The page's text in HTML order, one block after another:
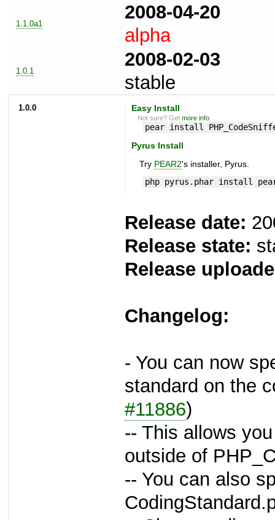
1.1.0a1
2008-04-20
alpha
1.0.1
2008-02-03
stable
1.0.0 Easy Install
Not sure? Getmore info
pear install
Pyrus Install
Try PEAR2's installer, Pyrus.
php pyrus.phar install
Release date:
Release state:
Release
Changelog:
- You can now
standard on the
#11886)
-- This allows
outside of
-- You can also